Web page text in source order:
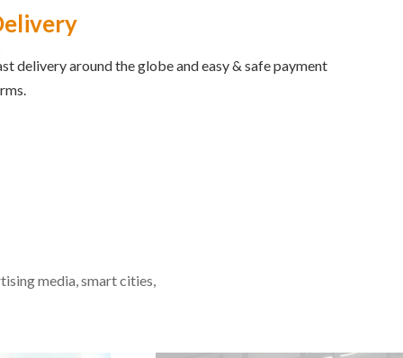
delivery around the globe and easy & safe payment
media, smart cities,